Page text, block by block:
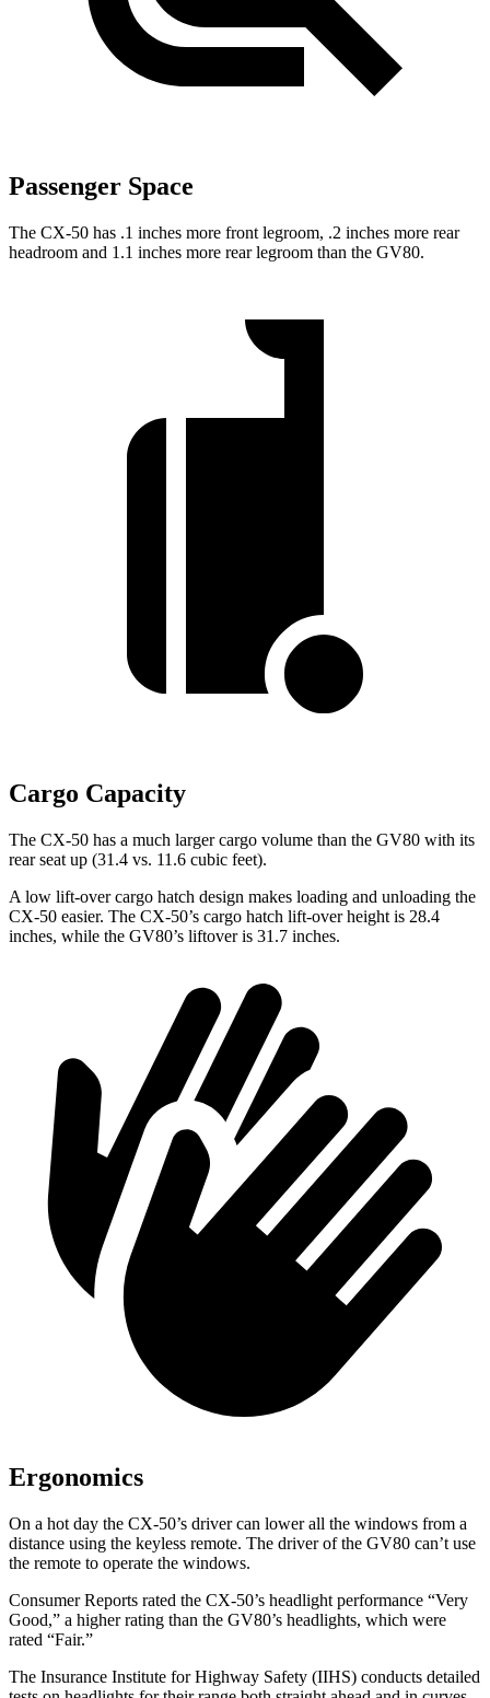
Passenger Space
The CX-50 has .1 inches more front legroom, .2 inches more rear
headroom and 1.1 inches more rear legroom than the GV80.
Cargo Capacity
The CX-50 has a much larger cargo volume than the GV80 with its
rear seat up (31.4 vs. 11.6 cubic feet).
A low lift-over cargo hatch design makes loading and unloading the
CX-50 easier. The CX-50’s cargo hatch lift-over height is 28.4
inches, while the GV80’s liftoveris 31.7 inches.
Ergonomics
On a hot day the CX-50’s driver can lower all the windows from a
distance using the keyless remote. The driver of the GV80 can’t use
the remote to operate the windows.
Consumer Reports rated the CX-50’s headlight performance “Very
Good,” a higher rating than the GV80’s headlights, which were
rated “Fair.”
The Insurance Institute for Highway Safety (IIHS) conducts detailed